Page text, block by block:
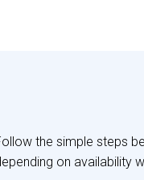
the simple steps
on availability